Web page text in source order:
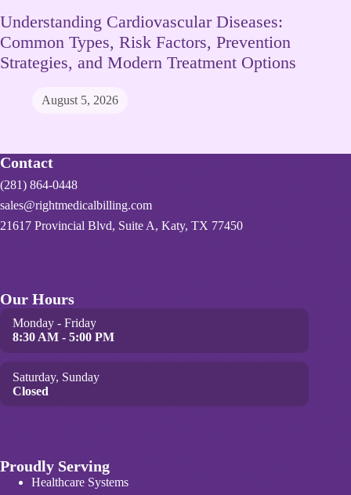
Understanding Cardiovascular Diseases:
Common Types, Risk Factors, Prevention
Strategies, and Modern Treatment Options
August 5, 2026
Contact
(281) 864-0448
sales@rightmedicalbilling.com
21617 Provincial Blvd, Suite A, Katy, TX 77450
Our Hours
Monday - Friday
8:30 AM - 5:00 PM
Saturday, Sunday
Closed
Proudly Serving
Healthcare Systems